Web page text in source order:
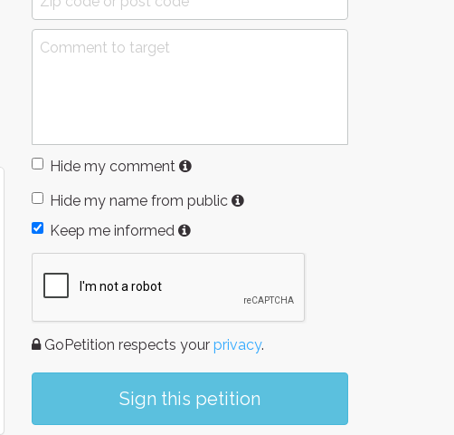
Hide my comment
Hide my name from public
Keep me informed
GoPetition respects your privacy.
Sign this petition